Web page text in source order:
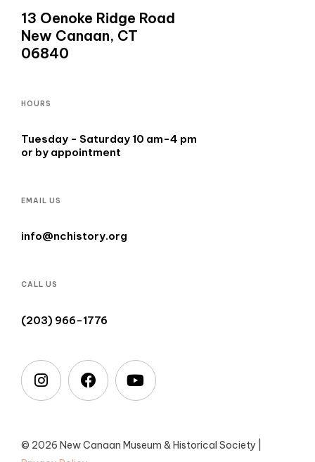
13 Oenoke Ridge Road
New Canaan, CT
06840
HOURS
Tuesday - Saturday 10 am-4 pm
or by appointment
EMAIL US
info@nchistory.org
CALL US
(203) 966-1776
© 2026 New Canaan Museum & Historical Society |